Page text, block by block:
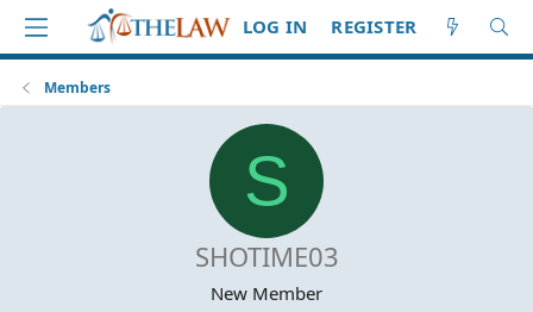
LOG IN REGISTER
Members
S
SHOTIME03
New Member